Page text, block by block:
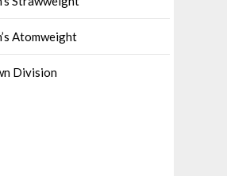
Atomweight
Division